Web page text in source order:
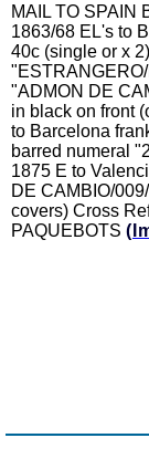
MAIL TO SPAIN
1863/68 EL's to
40c (single or x
"ADMON DE
in black on front
to Barcelona
barred numeral
1875 E to
DE CAMBIO/
covers) Cross
PAQUEBOTS